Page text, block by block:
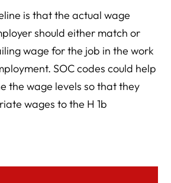
is that the actual wage
should either match or
wage for the job in the work
SOC codes could help
the wage levels so that they
wages to the H 1b